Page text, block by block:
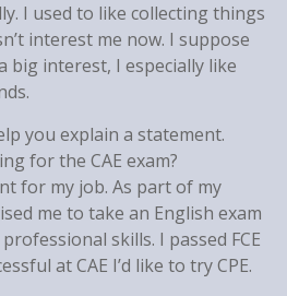
I used to like collecting things
interest me now. I suppose
big interest, I especially like
you explain a statement.
for the CAE exam?
for my job. As part of my
me to take an English exam
skills. I passed FCE
at CAE I’d like to try CPE.